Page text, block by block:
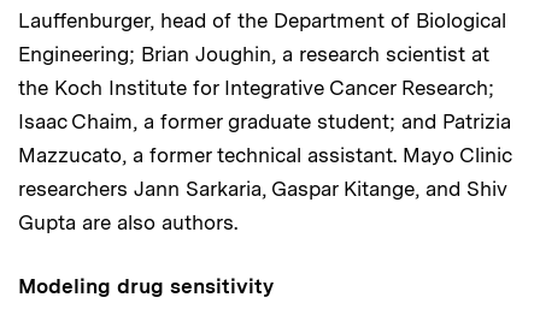
Lauffenburger, head of the Department of Biological
Engineering; Brian Joughin, a research scientist at
the Koch Institute for Integrative Cancer Research;
Isaac Chaim, a former graduate student; and Patrizia
Mazzucato, a former technical assistant. Mayo Clinic
researchers Jann Sarkaria, Gaspar Kitange, and Shiv
Gupta are also authors.
Modeling drug sensitivity